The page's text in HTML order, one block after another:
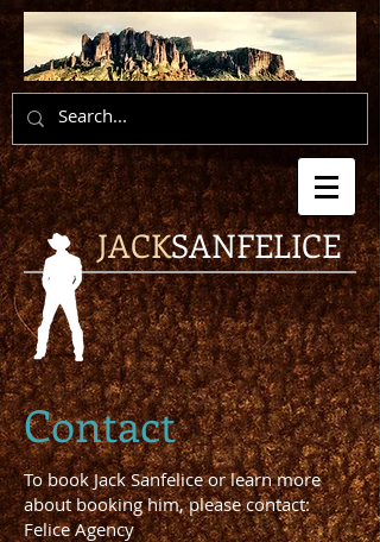
JACKSANFELICE
Contact
To book Jack Sanfelice or learn more
about booking him, please contact:
Felice Agency